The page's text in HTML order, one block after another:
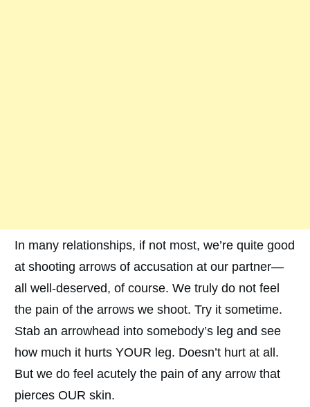
In many relationships, if not most, we’re quite good
at shooting arrows of accusation at our partner—
all well-deserved, of course. We truly do not feel
the pain of the arrows we shoot. Try it sometime.
Stab an arrowhead into somebody’s leg and see
how much it hurts YOUR leg. Doesn’t hurt at all.
But we do feel acutely the pain of any arrow that
pierces OUR skin.